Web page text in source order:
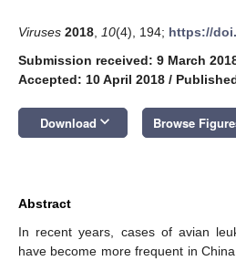
Viruses 2018 10(4), 194; https://
Submission received: 9 March
Accepted: 10 April 2018 /
Download keyboard_arrow_down Browse
Abstract
In recent years, cases of avian
have become more frequent in